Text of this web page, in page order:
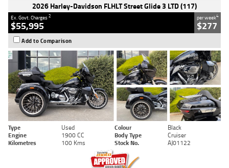
2026 Harley-Davidson FLHLT Street Glide 3 LTD (117)
Ex. Govt. Charges2
$55,995
per week4
$277
Add to Comparison
Type Used Colour
Black
Engine
1900 CC Body Type
Cruiser
Kilometres
100 Kms Stock No. AJ01122